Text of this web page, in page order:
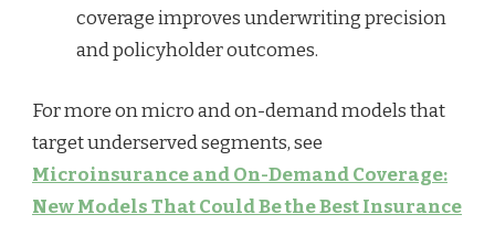
coverage improves underwriting precision
and policyholder outcomes.
For more on micro and on-demand models that
target underserved segments, see
Microinsurance and On-Demand Coverage:
New Models That Could Be the Best Insurance